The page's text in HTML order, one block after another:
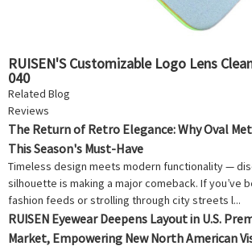
RUISEN'S Customizable Logo Lens
040
Related Blog
Reviews
The Return of Retro Elegance: Why Oval
This Season's Must-Have
Timeless design meets modern functionality —
silhouette is making a major comeback. If you’ve
fashion feeds or strolling through city streets l...
RUISEN Eyewear Deepens Layout in U.S.
Market, Empowering New North American